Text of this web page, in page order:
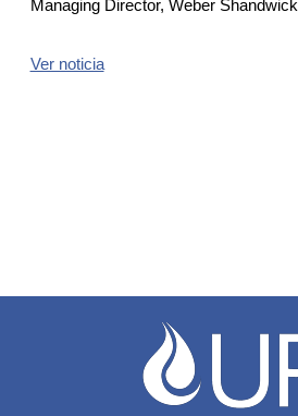
Managing Director, Weber
Ver noticia